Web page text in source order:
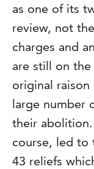
as one of its
review, not
charges and
are still on
original raison
large number
their
course, led to
43 reliefs